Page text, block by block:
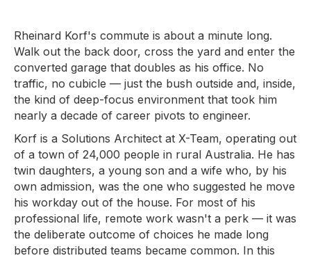
Rheinard Korf's commute is about a minute long.
Walk out the back door, cross the yard and enter the
converted garage that doubles as his office. No
traffic, no cubicle — just the bush outside and, inside,
the kind of deep-focus environment that took him
nearly a decade of career pivots to engineer.
Korf is a Solutions Architect at X-Team, operating out
of a town of 24,000 people in rural Australia. He has
twin daughters, a young son and a wife who, by his
own admission, was the one who suggested he move
his workday out of the house. For most of his
professional life, remote work wasn't a perk — it was
the deliberate outcome of choices he made long
before distributed teams became common. In this